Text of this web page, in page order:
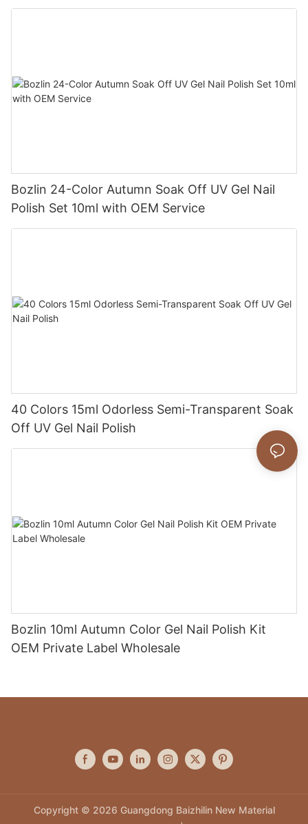
Bozlin 24-Color Autumn Soak Off UV Gel Nail
Polish Set 10ml with OEM Service
40 Colors 15ml Odorless Semi-Transparent Soak
Off UV Gel Nail Polish
Bozlin 10ml Autumn Color Gel Nail Polish Kit
OEM Private Label Wholesale
Copyright © 2026 Guangdong Baizhilin New Material